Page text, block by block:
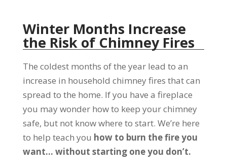
Winter Months Increase
the Risk of Chimney Fires
The coldest months of the year lead to an
increase in household chimney fires that can
spread to the home. If you have a fireplace
you may wonder how to keep your chimney
safe, but not know where to start. We’re here
to help teach you how to burn the fire you
want… without starting one you don’t.